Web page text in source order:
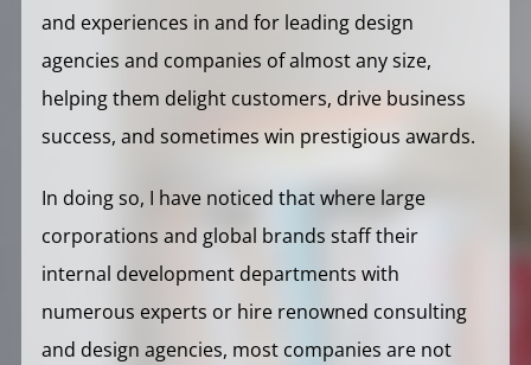
and experiences in and for leading design
agencies and companies of almost any size,
helping them delight customers, drive business
success, and sometimes win prestigious awards.
In doing so, I have noticed that where large
corporations and global brands staff their
internal development departments with
numerous experts or hire renowned consulting
and design agencies, most companies are not